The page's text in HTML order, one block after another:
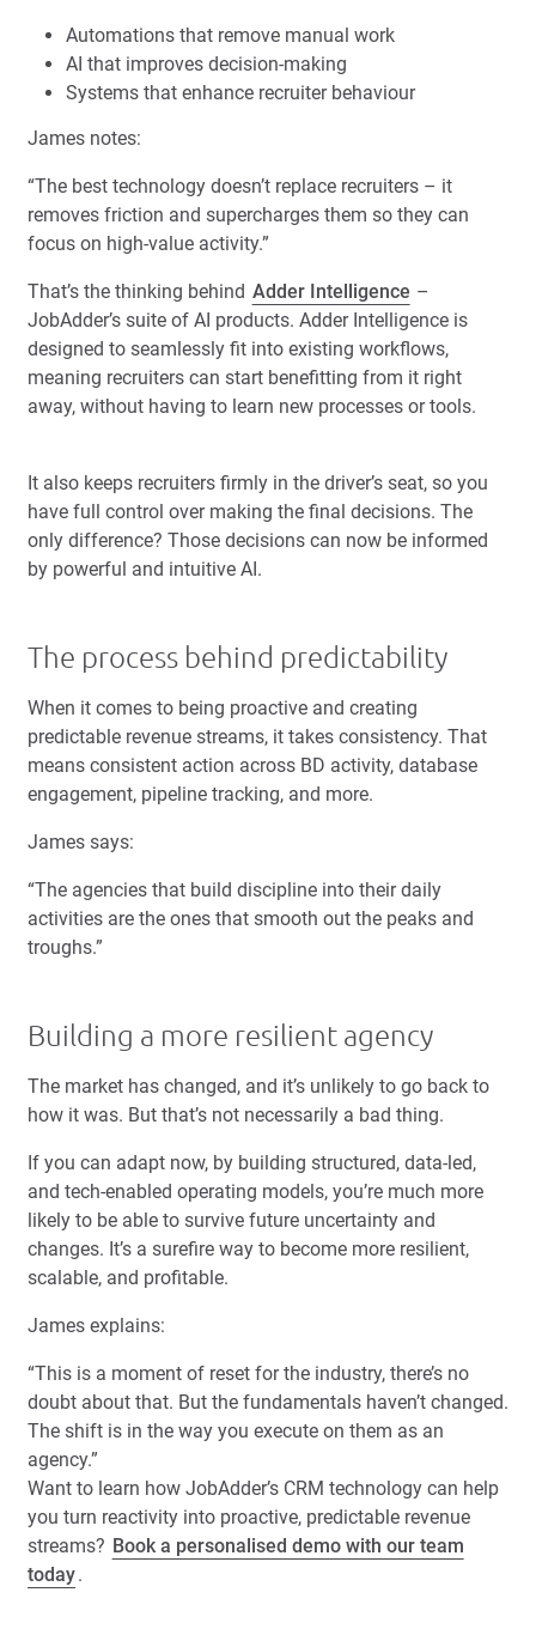
Automations that remove manual work
AI that improves decision-making
Systems that enhance recruiter behaviour
James notes:
“The best technology doesn’t replace recruiters – it
removes friction and supercharges them so they can
focus on high-value activity.”
That’s the thinking behind Adder Intelligence –
JobAdder’s suite of AI products. Adder Intelligence is
designed to seamlessly fit into existing workflows,
meaning recruiters can start benefitting from it right
away, without having to learn new processes or tools.
It also keeps recruiters firmly in the driver’s seat, so you
have full control over making the final decisions. The
only difference? Those decisions can now be informed
by powerful and intuitive AI.
The process behind predictability
When it comes to being proactive and creating
predictable revenue streams, it takes consistency. That
means consistent action across BD activity, database
engagement, pipeline tracking, and more.
James says:
“The agencies that build discipline into their daily
activities are the ones that smooth out the peaks and
troughs.”
Building a more resilient agency
The market has changed, and it’s unlikely to go back to
how it was. But that’s not necessarily a bad thing.
If you can adapt now, by building structured, data-led,
and tech-enabled operating models, you’re much more
likely to be able to survive future uncertainty and
changes. It’s a surefire way to become more resilient,
scalable, and profitable.
James explains:
“This is a moment of reset for the industry, there’s no
doubt about that. But the fundamentals haven’t changed.
The shift is in the way you execute on them as an
agency.”
Want to learn how JobAdder’s CRM technology can help
you turn reactivity into proactive, predictable revenue
streams? Book a personalised demo with our team
today.